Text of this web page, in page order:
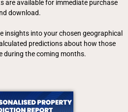
are available for immediate purchase
download.
insights into your chosen geographical
predictions about how those
during the coming months.